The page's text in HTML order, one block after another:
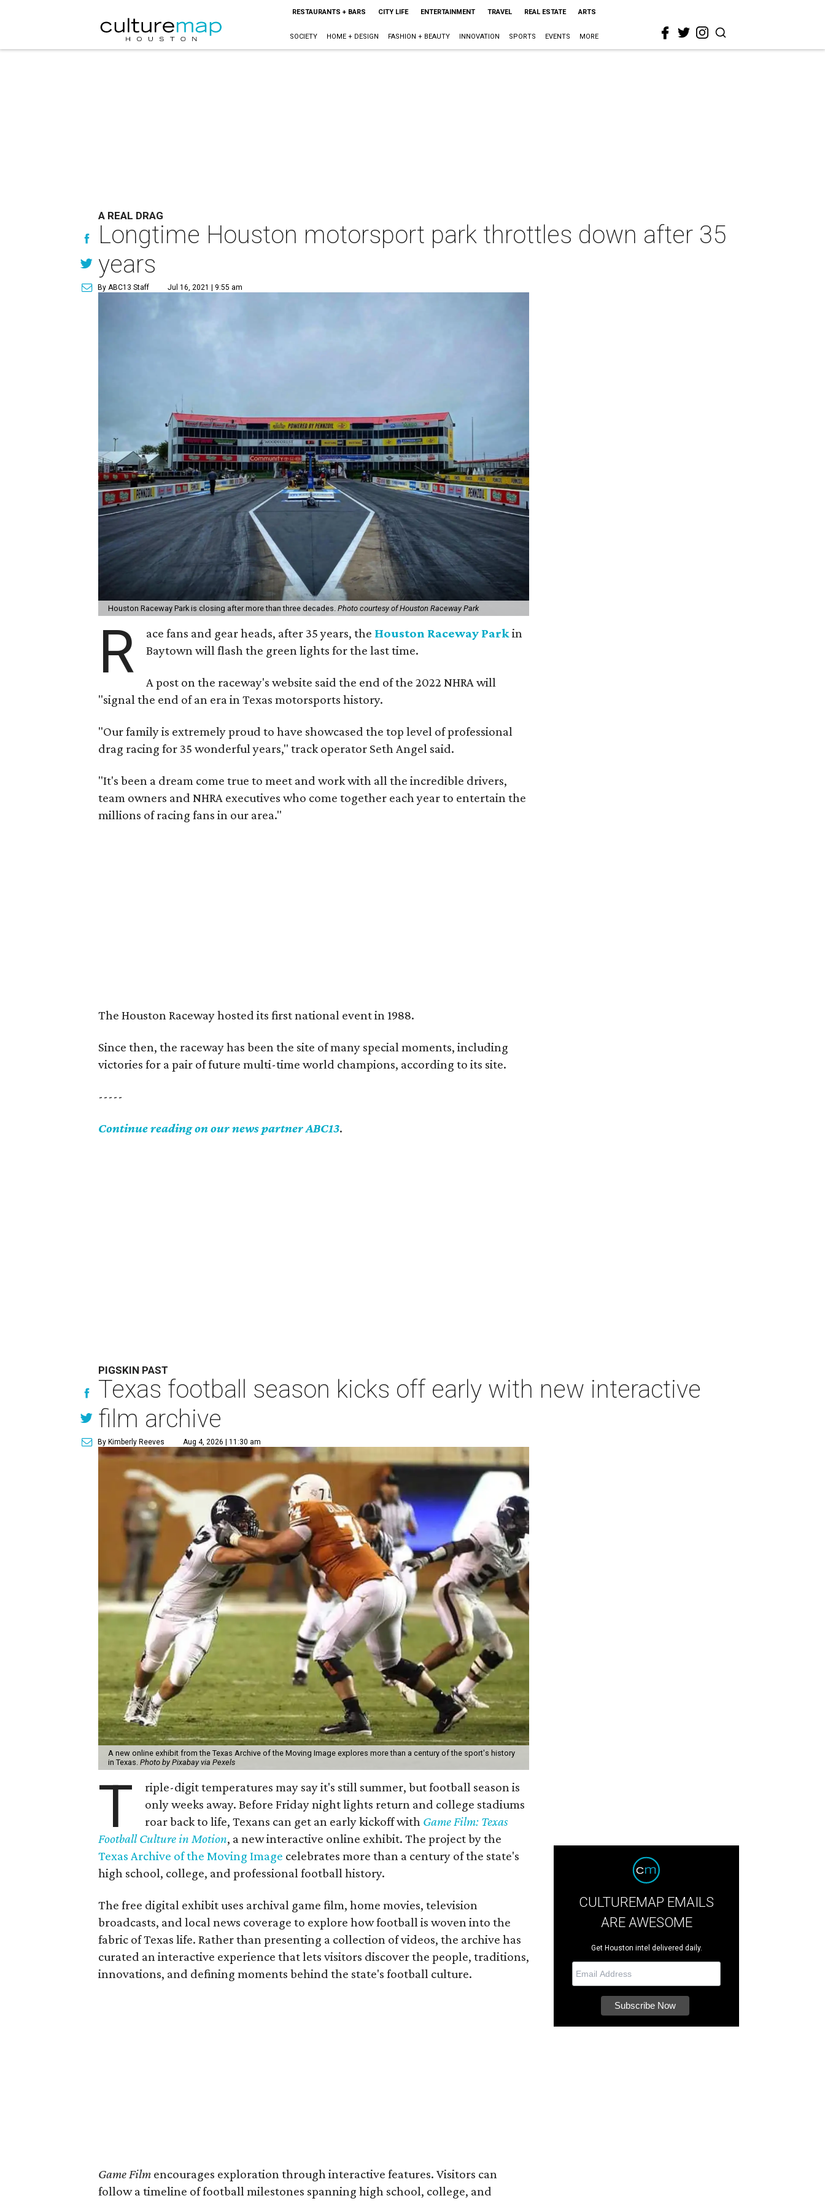
RESTAURANTS + BARS CITY LIFE ENTERTAINMENT TRAVEL REAL ESTATE ARTS
SOCIETY HOME + DESIGN FASHION + BEAUTY INNOVATION SPORTS EVENTS MORE
A REAL DRAG
Longtime Houston motorsport park throttles down after 35
years
By ABC13 Staff Jul 16, 2021 | 9:55 am
Houston Raceway Park is closing after more than three decades.Photo courtesy of Houston Raceway Park
R ace fans and gear heads, after 35 years, the Houston Raceway Park in
Baytown will flash the green lights for the last time.
A post on the raceway's website said the end of the 2022 NHRA will
"signal the end of an era in Texas motorsports history.
"Our family is extremely proud to have showcased the top level of professional
drag racing for 35 wonderful years," track operator Seth Angel said.
"It's been a dream come true to meet and work with all the incredible drivers,
team owners and NHRA executives who come together each year to entertain the
millions of racing fans in our area."
The Houston Raceway hosted its first national event in 1988.
Since then, the raceway has been the site of many special moments, including
victories for a pair of future multi-time world champions, according to its site.
-----
Continue reading on our news partner ABC13.
PIGSKIN PAST
Texas football season kicks off early with new interactive
film archive
By Kimberly Reeves Aug 4, 2026 | 11:30 am
A new online exhibit from the Texas Archive of the Moving Image explores more than a century of the sport's history
in Texas.Photo by Pixabay via Pexels
T
riple-digit temperatures may say it's still summer, but football season is
only weeks away. Before Friday night lights return and college stadiums
roar back to life, Texans can get an early kickoff with Game Film: Texas
Football Culture in Motion, a new interactive online exhibit. The project by the
Texas Archive of the Moving Image celebrates more than a century of the state's
high school, college, and professional football history.
The free digital exhibit uses archival game film, home movies, television
broadcasts, and local news coverage to explore how football is woven into the
fabric of Texas life. Rather than presenting a collection of videos, the archive has
curated an interactive experience that lets visitors discover the people, traditions,
innovations, and defining moments behind the state's football culture.
Game Film encourages exploration through interactive features. Visitors can
follow a timeline of football milestones spanning high school, college, and
CULTUREMAP EMAILS
ARE AWESOME
Get Houston intel delivered daily.